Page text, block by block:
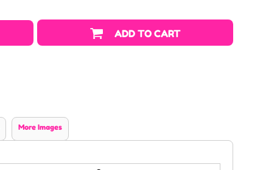
ADD TO CART
More Images